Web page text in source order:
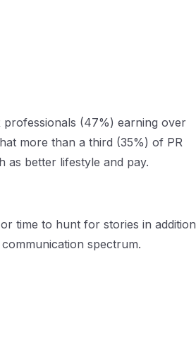
professionals (47%) earning over
more than a third (35%) of PR
better lifestyle and pay.
time to hunt for stories in addition
spectrum.